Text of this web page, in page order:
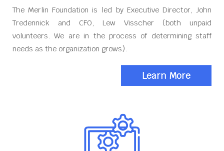
The Merlin Foundation is led by Executive Director, John
Tredennick and CFO, Lew Visscher (both unpaid
volunteers. We are in the process of determining staff
needs as the organization grows).
Learn More